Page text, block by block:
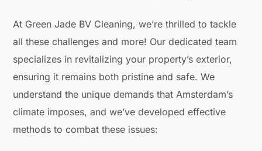
At Green Jade BV Cleaning, we’re thrilled to tackle
all these challenges and more! Our dedicated team
specializes in revitalizing your property’s exterior,
ensuring it remains both pristine and safe. We
understand the unique demands that Amsterdam’s
climate imposes, and we’ve developed effective
methods to combat these issues: